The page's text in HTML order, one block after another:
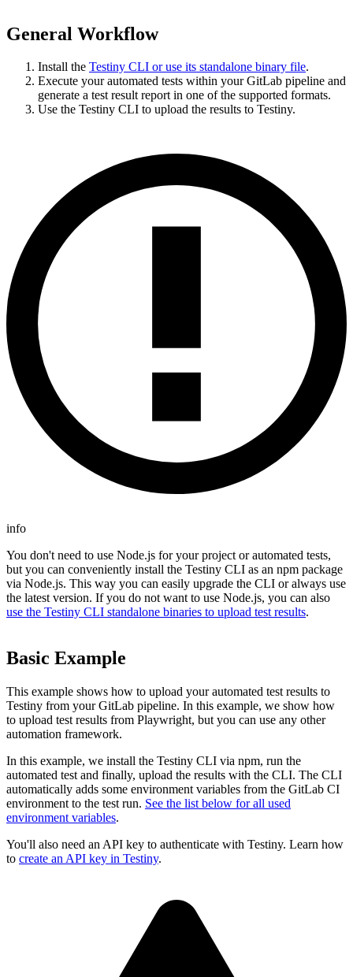
General Workflow
Install the Testiny CLI or use its standalone binary file.
Execute your automated tests within yourGitLab pipeline and
generate a test result report in one of the supported formats.
Use the Testiny CLI to upload the results to Testiny.
info
You don't need to use Node.js for your project or automated tests,
but you can conveniently install the Testiny CLI as an npm package
via Node.js. This way you can easily upgrade the CLI or always use
the latest version. If you do not want to use Node.js, you can also
use the Testiny CLI standalone binaries to upload test results.
Basic Example
This example shows how to upload your automated test results to
Testiny from your GitLab pipeline. In this example, we show how
to upload test results from Playwright, but you can use any other
automation framework.
In this example, we install the Testiny CLI via npm, run the
automated test and finally, upload the results with the CLI. The CLI
automatically adds some environment variables from the GitLab CI
environment to the test run. See the list below for all used
environment variables.
You'll also need an API key to authenticate with Testiny. Learn how
to create an API key in Testiny.